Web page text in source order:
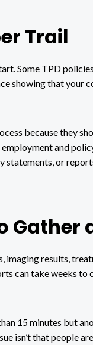
Trail
Some TPD
showing that your
because they
and
statements, or
Gather
imaging results,
can take weeks to
15 minutes but
isn’t that people